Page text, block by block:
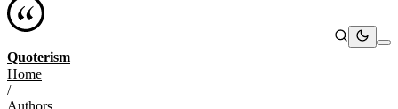
Quoterism
Home
/
Authors